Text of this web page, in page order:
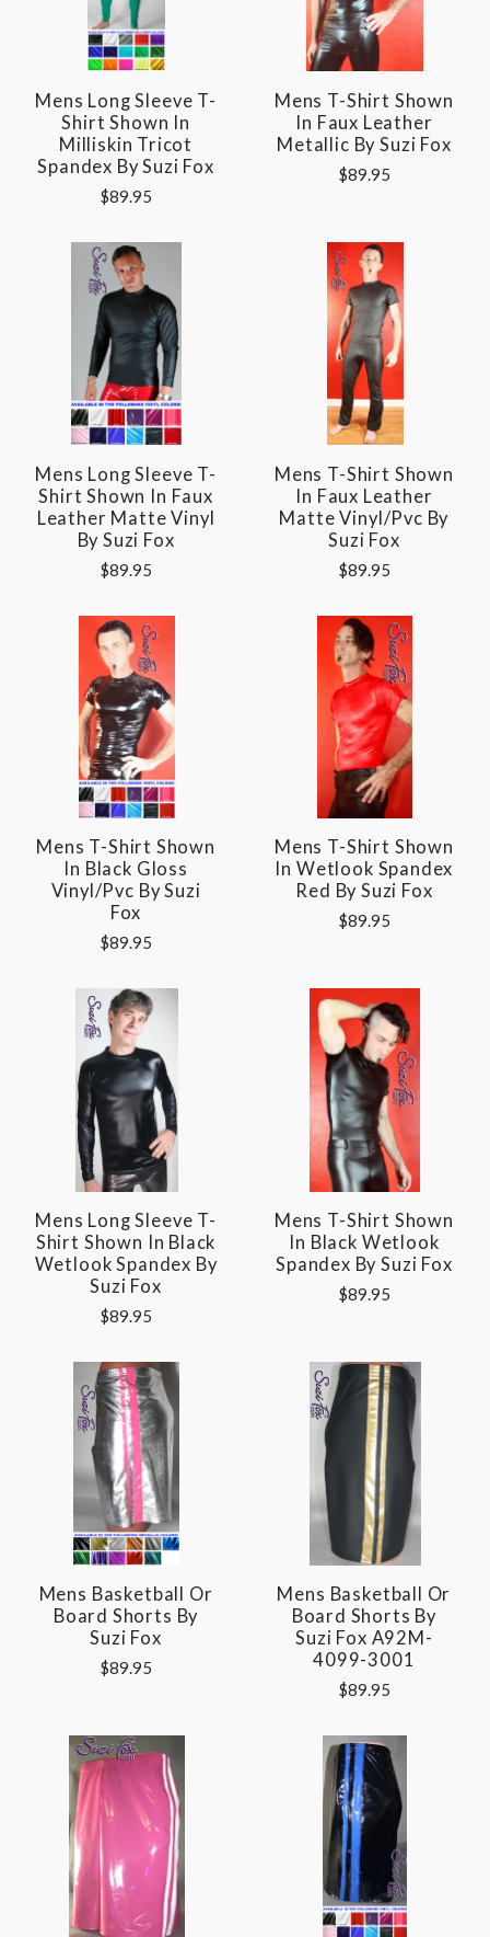
Mens Long Sleeve T-
Shirt Shown In
Milliskin Tricot
Spandex By Suzi Fox
$89.95
Mens T-Shirt Shown
In Faux Leather
Metallic By Suzi Fox
$89.95
Mens Long Sleeve T-
Shirt Shown In Faux
Leather Matte Vinyl
By Suzi Fox
$89.95
Mens T-Shirt Shown
In Faux Leather
Matte Vinyl/pvc By
Suzi Fox
$89.95
Mens T-Shirt Shown
In Black Gloss
Vinyl/pvc By Suzi
Fox
$89.95
Mens T-Shirt Shown
In Wetlook Spandex
Red By Suzi Fox
$89.95
Mens Long Sleeve T-
Shirt Shown In Black
Wetlook Spandex By
Suzi Fox
$89.95
Mens T-Shirt Shown
In Black Wetlook
Spandex By Suzi Fox
$89.95
Mens Basketball Or
Board Shorts By
Suzi Fox
$89.95
Mens Basketball Or
Board Shorts By
Suzi Fox A92M-
4099-3001
$89.95